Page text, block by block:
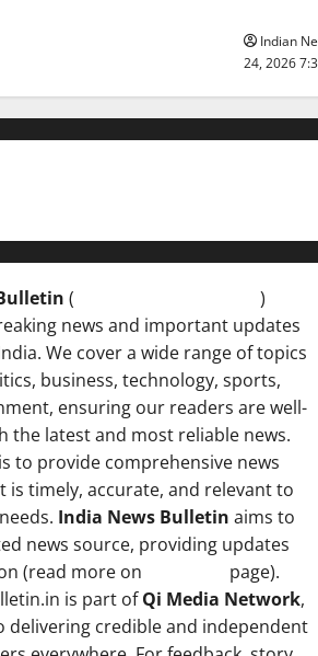
Indian
24, 2026
(
)
news and important updates
We cover a wide range of topics
business, technology, sports,
ensuring our readers are well-
the latest and most reliable news.
to provide comprehensive news
is timely, accurate, and relevant to
India News Bulletin aims to
news source, providing updates
(read more on
page).
is part ofQi Media Network,
delivering credible and independent